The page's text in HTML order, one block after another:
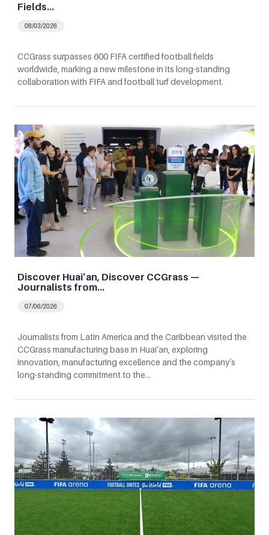
Fields…
08/03/2026
CCGrass surpasses 600 FIFA certified football fields
worldwide, marking a new milestone in its long-standing
collaboration with FIFA and football turf development.
Discover Huai’an, Discover CCGrass —
Journalists from…
07/06/2026
Journalists from Latin America and the Caribbean visited the
CCGrass manufacturing base in Huai’an, exploring
innovation, manufacturing excellence and the company’s
long-standing commitment to the…